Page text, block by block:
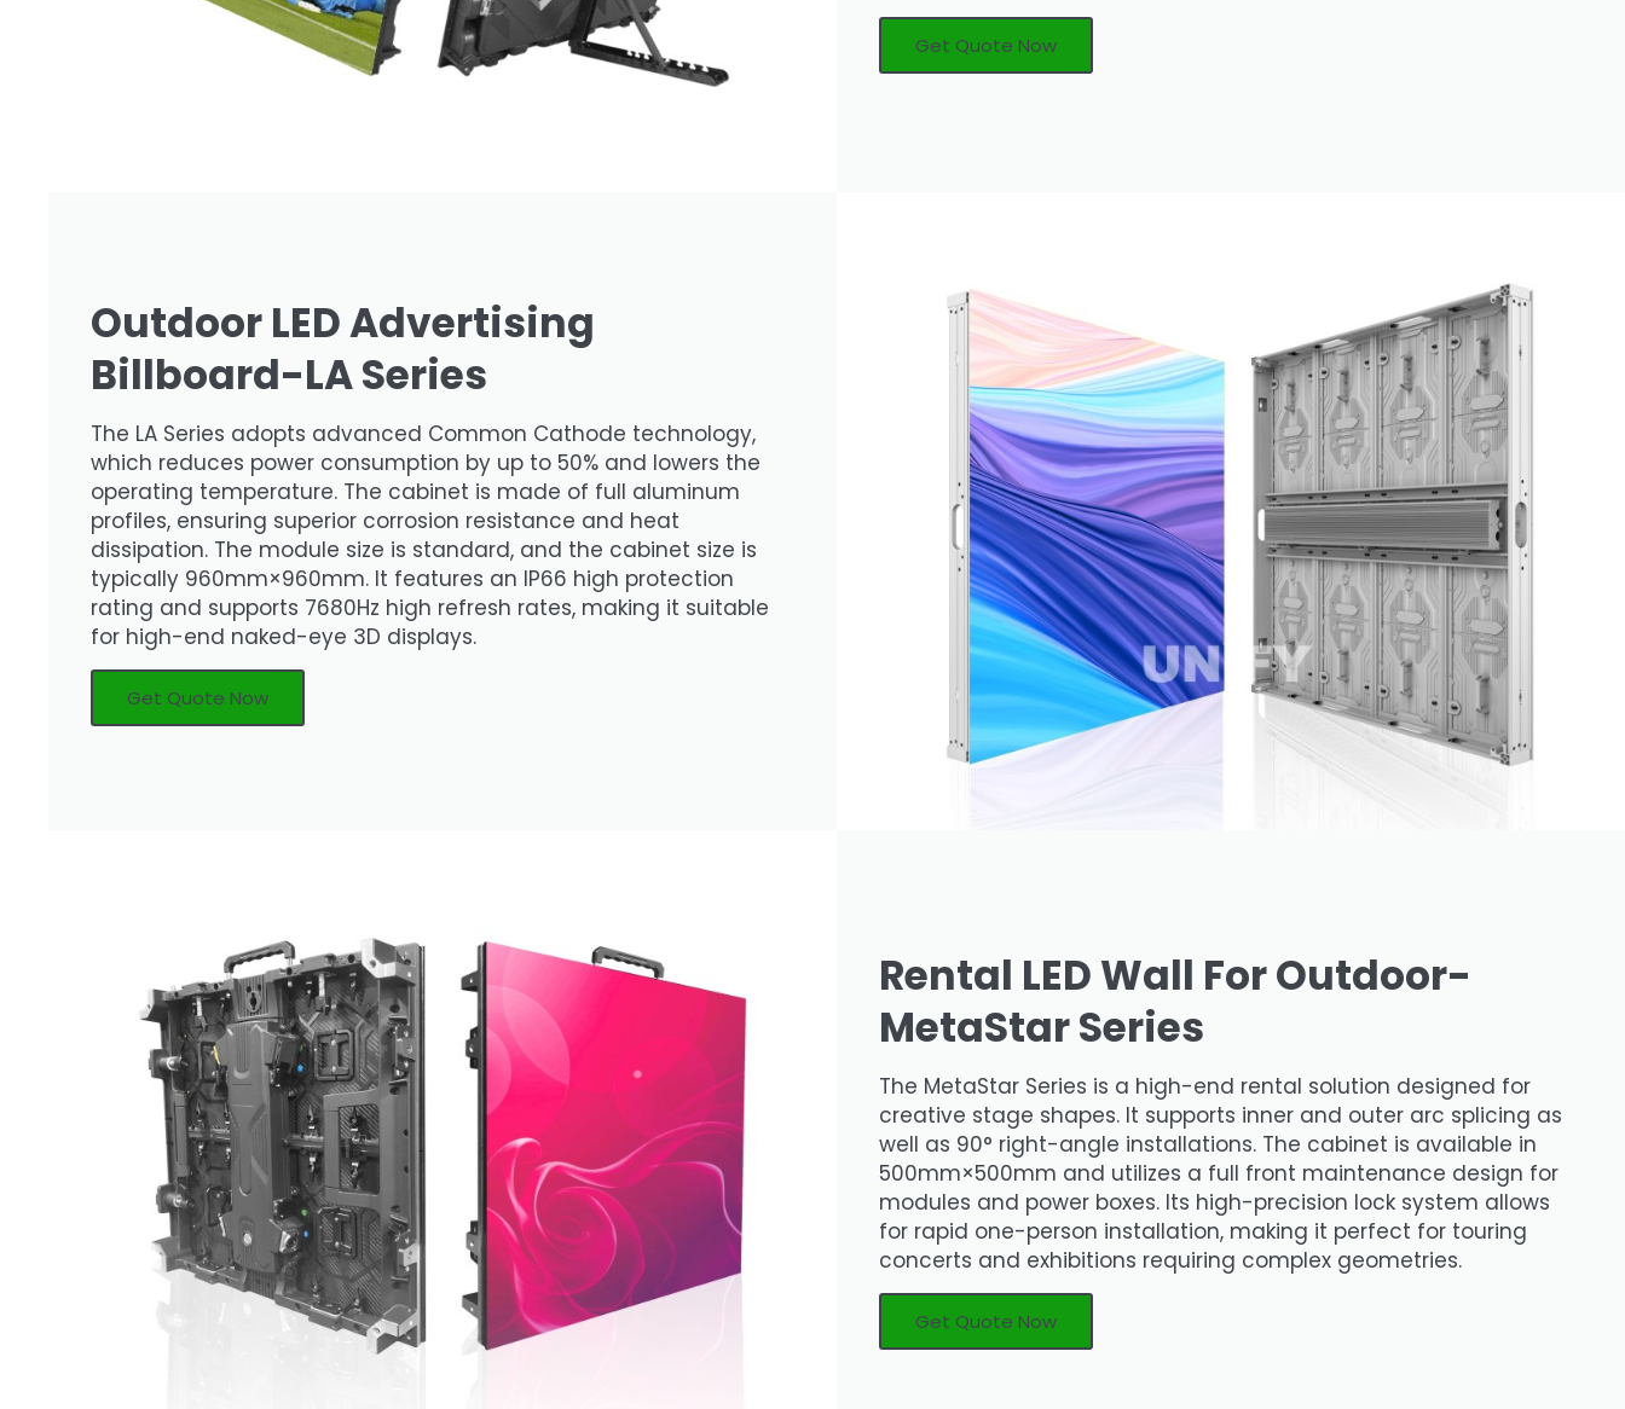
Get Quote Now
Outdoor LED Advertising
Billboard-LA Series
The LA Series adopts advanced Common Cathode technology,
which reduces power consumption by up to 50% and lowers the
operating temperature. The cabinet is made of full aluminum
profiles, ensuring superior corrosion resistance and heat
dissipation. The module size is standard, and the cabinet size is
typically 960mm×960mm. It features an IP66 high protection
rating and supports 7680Hz high refresh rates, making it suitable
for high-end naked-eye 3D displays.
Get Quote Now
Rental LED Wall For Outdoor-
MetaStar Series
The MetaStar Series is a high-end rental solution designed for
creative stage shapes. It supports inner and outer arc splicing as
well as 90° right-angle installations. The cabinet is available in
500mm×500mm and utilizes a full front maintenance design for
modules and power boxes. Its high-precision lock system allows
for rapid one-person installation, making it perfect for touring
concerts and exhibitions requiring complex geometries.
Get Quote Now